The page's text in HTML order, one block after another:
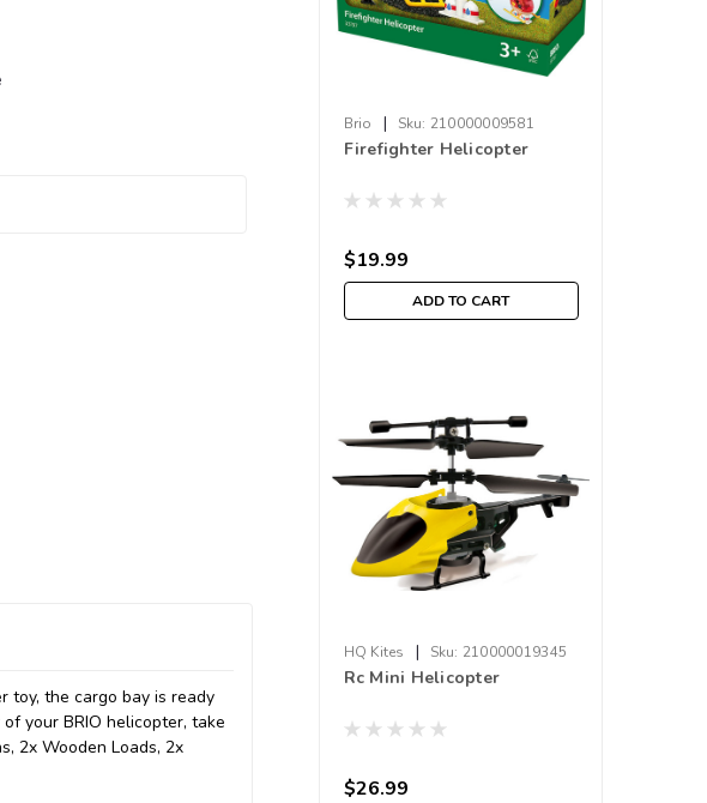
toy, the cargo bay is ready
your BRIO helicopter, take
2x Wooden Loads, 2x
Brio | Sku: 210000009581
Firefighter Helicopter
$19.99
ADD TO CART
HQ Kites | Sku: 210000019345
Rc Mini Helicopter
$26.99